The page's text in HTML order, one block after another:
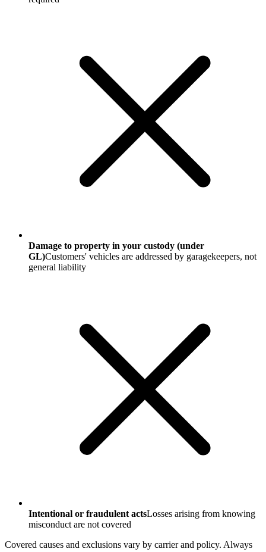
Damage to property in your custody (under
GL)Customers' vehicles are addressed by garagekeepers, not
general liability
Intentional or fraudulent actsLosses arising from knowing
misconduct are not covered
Covered causes and exclusions vary by carrier and policy. Always